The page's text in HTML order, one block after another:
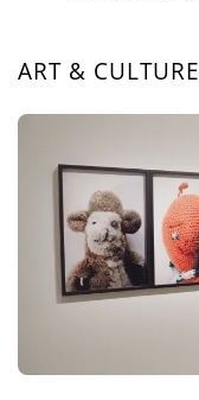
ART & CULTURE